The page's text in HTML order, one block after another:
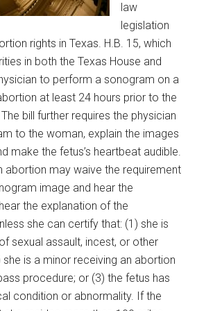
law
legislation
rights in Texas. H.B. 15, which
in both the Texas House and
to perform a sonogram on a
at least 24 hours prior to the
The bill further requires the physician
to the woman, explain the images
make the fetus’s heartbeat audible.
abortion may waive the requirement
image and hear the
the explanation of the
she can certify that: (1) she is
sexual assault, incest, or other
is a minor receiving an abortion
procedure; or (3) the fetus has
condition or abnormality. If the